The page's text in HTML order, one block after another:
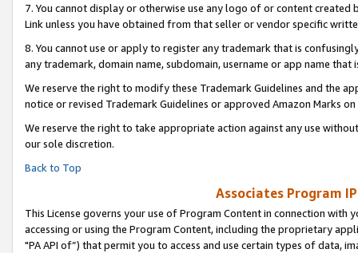
7. You cannot display or otherwise use any logo of or content
Link unless you have obtained from that seller or vendor specific
8. You cannot use or apply to register any trademark that is
any trademark, domain name, subdomain, username or app name
We reserve the right to modify these Trademark Guidelines and the
notice or revised Trademark Guidelines or approved Amazon Marks on
We reserve the right to take appropriate action against any use
our sole discretion.
Back to Top
Associates Program
This License governs your use of Program Content in connection
accessing or using the Program Content, including the proprietary
"PA API of”) that permit you to access and use certain types of data,